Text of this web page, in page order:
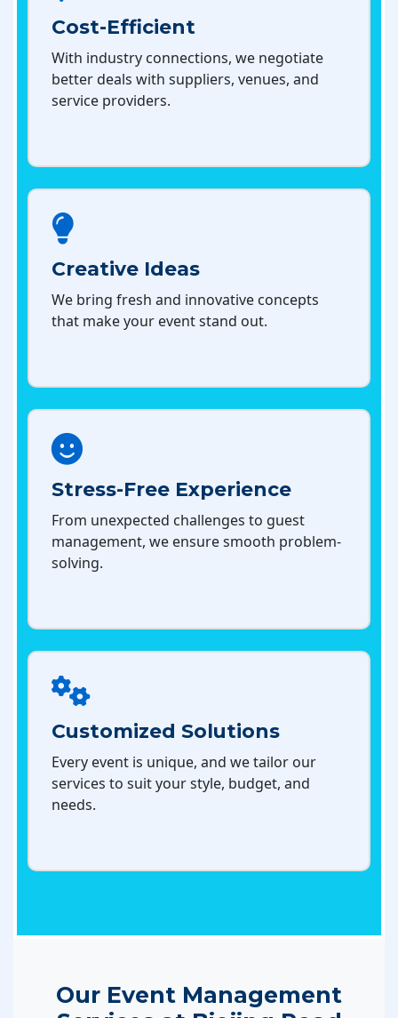
Cost-Efficient
With industry connections, we negotiate
better deals with suppliers, venues, and
service providers.
Creative Ideas
We bring fresh and innovative concepts
that make your event stand out.
Stress-Free Experience
From unexpected challenges to guest
management, we ensure smooth problem-
solving.
Customized Solutions
Every event is unique, and we tailor our
services to suit your style, budget, and
needs.
Our Event Management